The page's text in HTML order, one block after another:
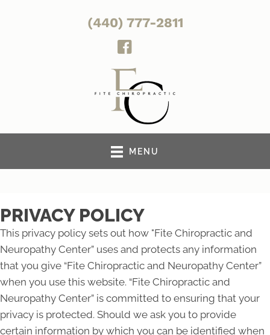
(440) 777-2811
MENU
PRIVACY POLICY
This privacy policy sets out how "Fite Chiropractic and
Neuropathy Center” uses and protects any information
that you give “Fite Chiropractic and Neuropathy Center”
when you use this website. “Fite Chiropractic and
Neuropathy Center” is committed to ensuring that your
privacy is protected. Should we ask you to provide
certain information by which you can be identified when